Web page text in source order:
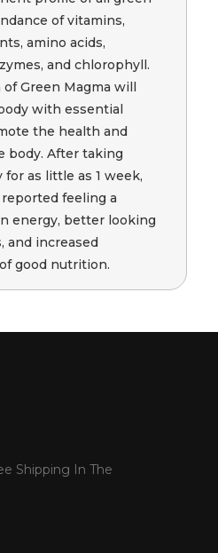
of vitamins,
amino acids,
and chlorophyll.
Green Magma will
with essential
the health and
body. After taking
for as little as 1 week,
feeling a
energy, better looking
and increased
good nutrition.
Shipping In The